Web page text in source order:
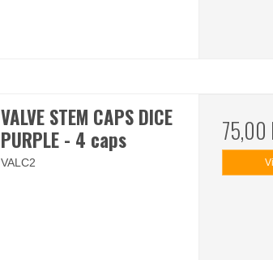
VALVE STEM CAPS DICE
PURPLE - 4 caps
VALC2
75,00